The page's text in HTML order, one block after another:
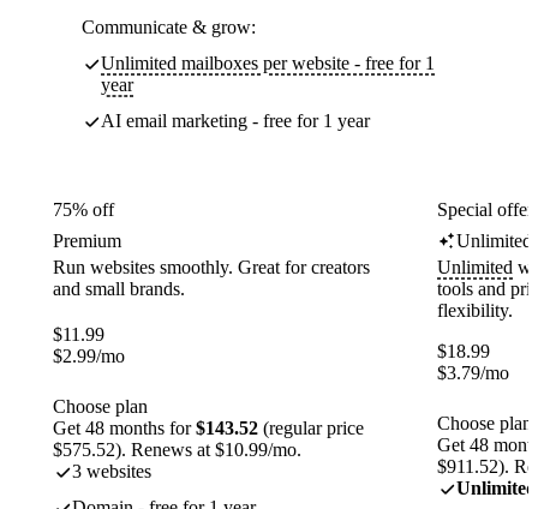
Communicate & grow:
Unlimited mailboxes per website - free for 1
year
AI email marketing - free for 1 year
75% off
Premium
Run websites smoothly. Great for creators
and small brands.
$11.99
$2.99/mo
Choose plan
Get 48 months for$143.52 (regular price
$575.52). Renews at $10.99/mo.
3 websites
Special
Unlimited
Unlimited
tools and
flexibility.
$18.99
$3.79/mo
Choose plan
Get 48
$911.52).
Unlimited